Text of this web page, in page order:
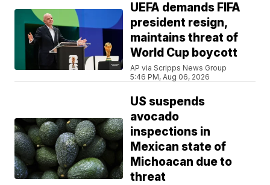
UEFA demands FIFA
president resign,
maintains threat of
World Cup boycott
AP via Scripps News Group
5:46 PM, Aug 06, 2026
US suspends
avocado
inspections in
Mexican state of
Michoacan due to
threat